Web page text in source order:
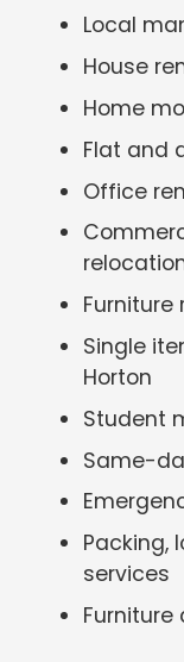
Local
House
Home
Flat and
Office
Furniture
Single
Horton
Student
Same-
Packing,
services